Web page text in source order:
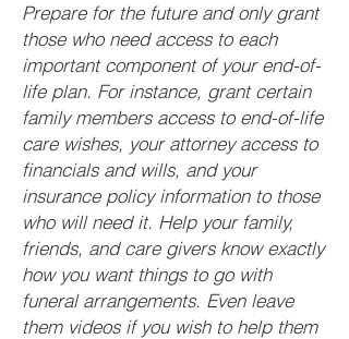
Prepare for the future and only grant
those who need access to each
important component of your end-of-
life plan. For instance, grant certain
family members access to end-of-life
care wishes, your attorney access to
financials and wills, and your
insurance policy information to those
who will need it. Help your family,
friends, and care givers know exactly
how you want things to go with
funeral arrangements. Even leave
them videos if you wish to help them